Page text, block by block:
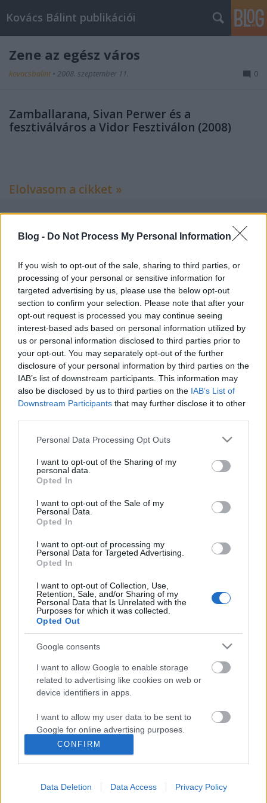
Blog - Do Not Process My Personal Information
If you wish to opt-out of the sale, sharing to third parties, or
processing of your personal or sensitive information for
targeted advertising by us, please use the below opt-out
section to confirm your selection. Please note that after your
opt-out request is processed you may continue seeing
interest-based ads based on personal information utilized by
us or personal information disclosed to third parties prior to
your opt-out. You may separately opt-out of the further
disclosure of your personal information by third parties on the
IAB’s list of downstream participants. This information may
also be disclosed by us to third parties on the IAB’s List of
Downstream Participants that may further disclose it to other
Please note that this website/app uses one or more Google
not limited to your visit or usage behaviour. You may click to
grant or deny consent to Google and its third-party tags to
use your data for below specified purposes in below Google
consent section.
Personal Data Processing Opt Outs
I want to opt-out of the Sharing of my
personal data.
Opted In
I want to opt-out of the Sale of my
Personal Data.
Opted In
I want to opt-out of processing my
Personal Data for Targeted Advertising.
Opted In
I want to opt-out of Collection, Use,
Retention, Sale, and/or Sharing of my
Personal Data that Is Unrelated with the
Purposes for which it was collected.
Opted Out
Google consents
I want to allow Google to enable storage
related to advertising like cookies on web or
device identifiers in apps.
I want to allow my user data to be sent to
Google for online advertising purposes.
I want to allow Google to send me
personalized advertising.
I want to allow Google to enable storage
CONFIRM
Data Deletion Data Access Privacy Policy
Kovács Bálint publikációi
Zene az egész város
kovacsbalint • 2008. szeptember 11. 0
Zamballarana, Sivan Perwer és a
fesztiválváros a Vidor Fesztiválon (2008)
Elolvasom a cikket »
Ajánlott bejegyzések:
Még mindig ezekben az országokban
működik a legjobban a demokrácia
Ez a könyv a legnagyobb átverés
évtizedek óta
Megalázásra, zaklatásra panaszkodnak
az Operettszínház munkatársai
A járvánnyal a sörivók jártak a legjobban
De hogy kerül Győrfi Pál a Katona József
Színházba?
Szólj hozzá!
A hozzászóláshoz be kell lépned!